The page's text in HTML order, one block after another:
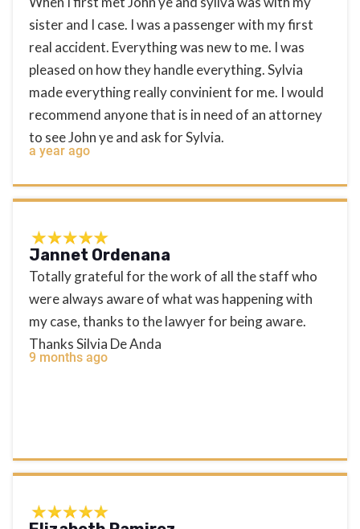
sister and I case. I was a passenger with my first
real accident. Everything was new to me. I was
pleased on how they handle everything. Sylvia
made everything really convinient for me. I would
recommend anyone that is in need of an attorney
to see John ye and ask for Sylvia.
a year ago
Jannet Ordenana
Totally grateful for the work of all the staff who
were always aware of what was happening with
my case, thanks to the lawyer for being aware.
Thanks Silvia De Anda
9 months ago